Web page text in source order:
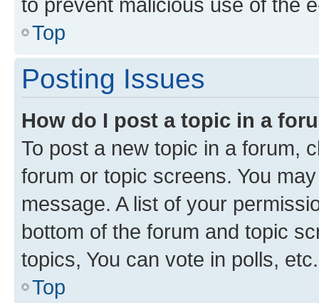
Top
Posting Issues
How do I post a topic in a
To post a new topic in a forum,
forum or topic screens. You
message. A list of your
bottom of the forum and topic
topics, You can vote in polls, etc.
Top